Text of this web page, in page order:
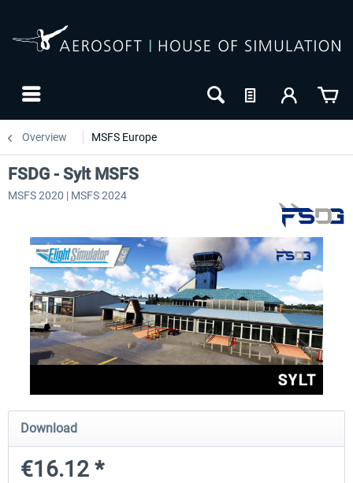
Overview MSFS Europe
Aerosoft Mega Airport Brussels
€25.16 *
Aerosoft Airport Cologne/
FSDG - Sylt MSFS
MSFS 2020 | MSFS 2024
Download
€16.12 *